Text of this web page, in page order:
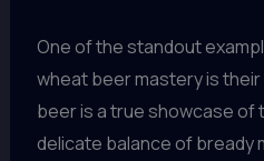
One of the standout
wheat beer mastery is their
beer is a true showcase of
delicate balance of bready